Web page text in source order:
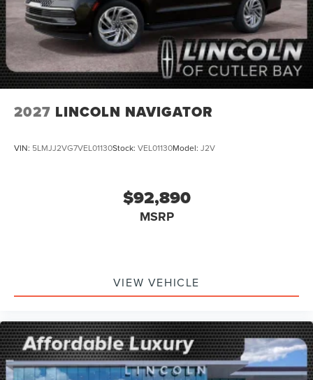
2027 LINCOLN NAVIGATOR
VIN: 5LMJJ2VG7VEL01130Stock: VEL01130Model: J2V
$92,890
MSRP
VIEW VEHICLE